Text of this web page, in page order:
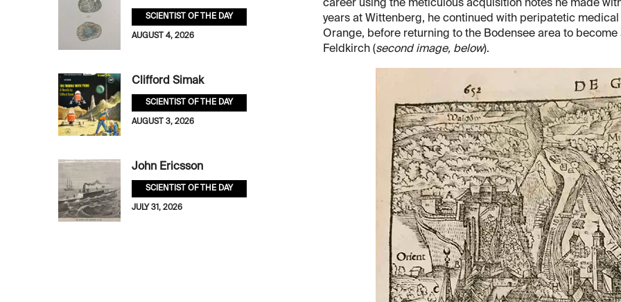
career using the meticulous acquisition notes he made
years at Wittenberg, he continued with peripatetic
Orange, before returning to the Bodensee area to
Feldkirch (second image, below).
SCIENTIST OF THE DAY
AUGUST 4, 2026
Clifford Simak
SCIENTIST OF THE DAY
AUGUST 3, 2026
John Ericsson
SCIENTIST OF THE DAY
JULY 31, 2026